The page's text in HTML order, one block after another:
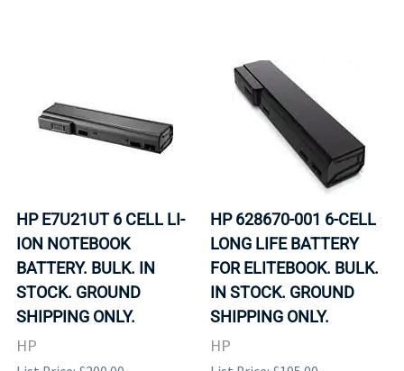
HP E7U21UT 6 CELL LI-
ION NOTEBOOK
BATTERY. BULK. IN
STOCK. GROUND
SHIPPING ONLY.
HP
HP 628670-001 6-CELL
LONG LIFE BATTERY
FOR ELITEBOOK. BULK.
IN STOCK. GROUND
SHIPPING ONLY.
HP